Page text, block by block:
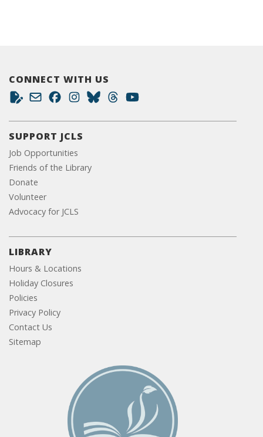
CONNECT WITH US
SUPPORT JCLS
Job Opportunities
Friends of the Library
Donate
Volunteer
Advocacy for JCLS
LIBRARY
Hours & Locations
Holiday Closures
Policies
Privacy Policy
Contact Us
Sitemap